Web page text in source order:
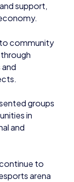
support,
community
groups
in
and
to
arena